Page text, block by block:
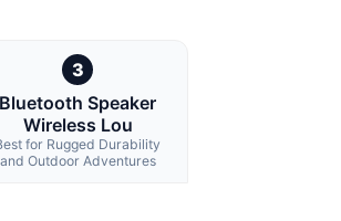
3
Bluetooth Speaker
Wireless Lou
for Rugged Durability
and Outdoor Adventures